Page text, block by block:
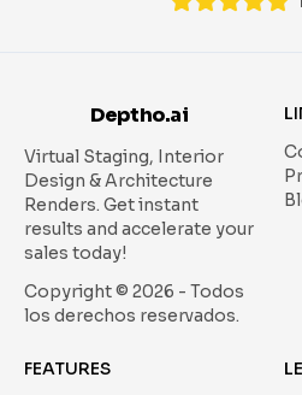
Deptho.ai
Virtual Staging, Interior
Design & Architecture
Renders. Get instant
results and accelerate your
sales today!
Copyright © 2026 - Todos
los derechos reservados.
FEATURES